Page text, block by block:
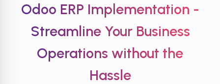
Odoo ERP Implementation -
Streamline Your Business
Operations without the
Hassle